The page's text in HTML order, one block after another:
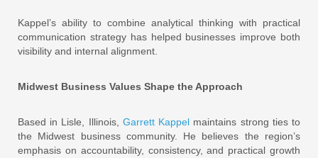
Kappel’s ability to combine analytical thinking with practical
communication strategy has helped businesses improve both
visibility and internal alignment.
Midwest Business Values Shape the Approach
Based in Lisle, Illinois, Garrett Kappel maintains strong ties to
the Midwest business community. He believes the region’s
emphasis on accountability, consistency, and practical growth